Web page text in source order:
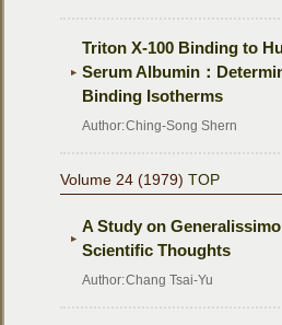
Triton X-100 Binding to
Serum Albumin：
Binding Isotherms
Author:Ching-Song Shern
Volume 24 (1979) TOP
A Study on
Scientific Thoughts
Author:Chang Tsai-Yu